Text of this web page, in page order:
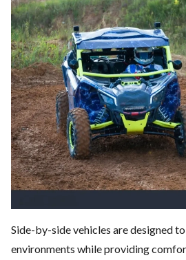
Side-by-side vehicles are designed
environments while providing